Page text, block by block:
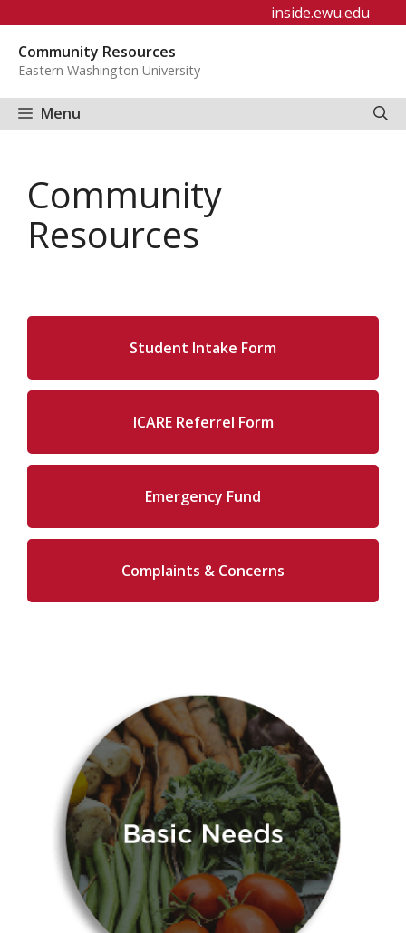
content
inside.ewu.edu
Community Resources
Eastern Washington University
Menu
Community
Resources
Student Intake Form
ICARE Referrel Form
Emergency Fund
Complaints & Concerns